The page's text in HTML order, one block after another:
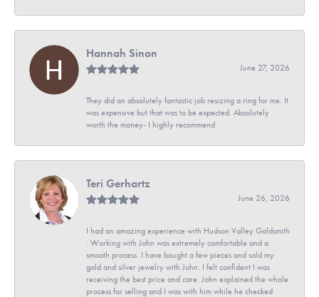
Hannah Sinon
June 27, 2026
They did an absolutely fantastic job resizing a ring for me. It
was expensive but that was to be expected. Absolutely
worth the money- I highly recommend
Teri Gerhartz
June 26, 2026
I had an amazing experience with Hudson Valley Goldsmith
. Working with John was extremely comfortable and a
smooth process. I have bought a few pieces and sold my
gold and silver jewelry with John. I felt confident I was
receiving the best price and care. John explained the whole
process for selling and I was with him while he checked